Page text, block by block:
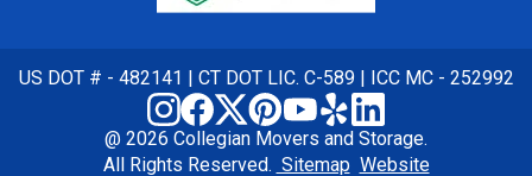
@ 2026 Collegian Movers and Storage.
All Rights Reserved. Sitemap Website
US DOT # - 482141 | CT DOT LIC. C-589 | ICC MC - 252992